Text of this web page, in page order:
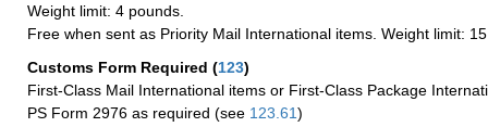
Weight limit: 4 pounds.
Free when sent as Priority Mail International items. Weight limit:
Customs Form Required (123)
First-Class Mail International items or First-Class Package
PS Form 2976 as required (see 123.61)